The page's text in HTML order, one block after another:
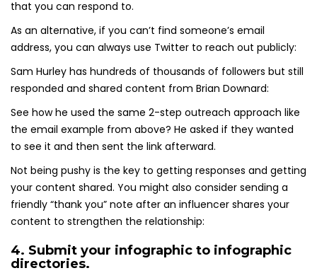
that you can respond to.
As an alternative, if you can’t find someone’s email
address, you can always use Twitter to reach out publicly:
Sam Hurley has hundreds of thousands of followers but still
responded and shared content from Brian Downard:
See how he used the same 2-step outreach approach like
the email example from above? He asked if they wanted
to see it and then sent the link afterward.
Not being pushy is the key to getting responses and getting
your content shared. You might also consider sending a
friendly “thank you” note after an influencer shares your
content to strengthen the relationship:
4. Submit your infographic to infographic
directories.